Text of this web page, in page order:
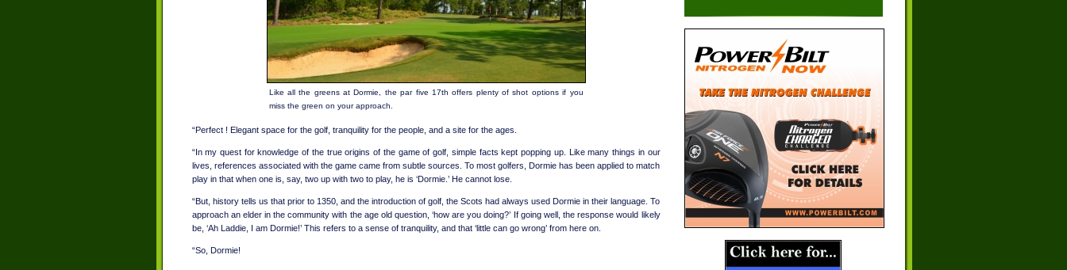
Like all the greens at Dormie, the par five 17th offers plenty of shot options if you
miss the green on your approach.
“Perfect ! Elegant space for the golf, tranquility for the people, and a site for the ages.
“In my quest for knowledge of the true origins of the game of golf, simple facts kept popping up. Like many things in our
lives, references associated with the game came from subtle sources. To most golfers, Dormie has been applied to match
play in that when one is, say, two up with two to play, he is ‘Dormie.’ He cannot lose.
“But, history tells us that prior to 1350, and the introduction of golf, the Scots had always used Dormie in their language. To
approach an elder in the community with the age old question, ‘how are you doing?’ If going well, the response would likely
be, ‘Ah Laddie, I am Dormie!’ This refers to a sense of tranquility, and that ‘little can go wrong’ from here on.
“So, Dormie!